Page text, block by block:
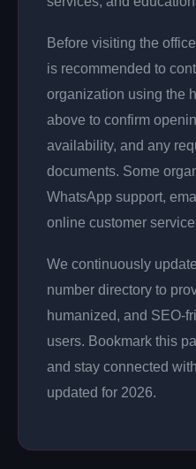
Before visiting the
is recommended to
organization using the
above to confirm
availability, and any
documents. Some
WhatsApp support,
online customer
We continuously
number directory to
humanized, and SEO-
users. Bookmark this
and stay connected
updated for 2026.